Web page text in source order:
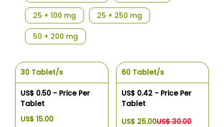
25 + 100 mg 25 + 250 mg
50 + 200 mg
30 Tablet/s
US$ 0.50 - Price Per
Tablet
US$ 15.00
60 Tablet/s
US$ 0.42 - Price Per
Tablet
US$ 25.00US$ 30.00